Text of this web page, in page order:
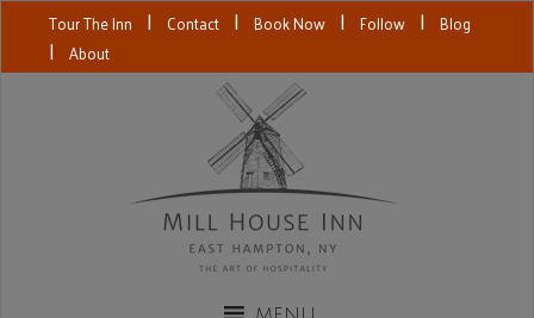
Tour The Inn | Contact | Book Now | Follow | Blog
| About